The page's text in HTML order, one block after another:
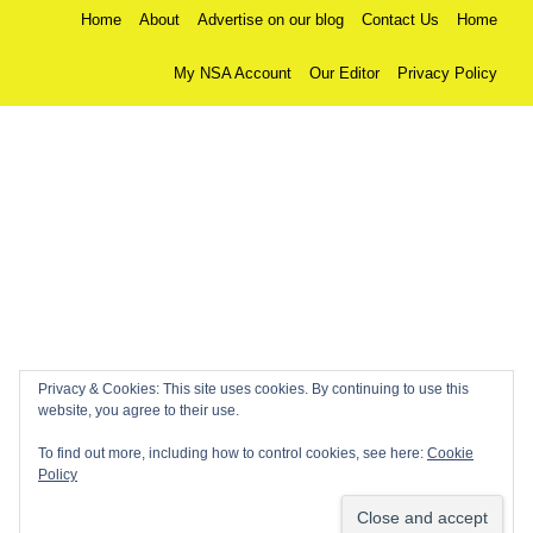
Home About Advertise on our blog Contact Us Home
My NSA Account Our Editor Privacy Policy